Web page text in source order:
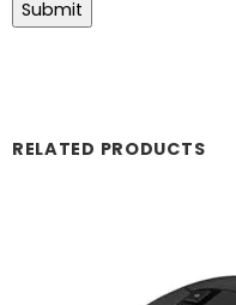
RELATED PRODUCTS